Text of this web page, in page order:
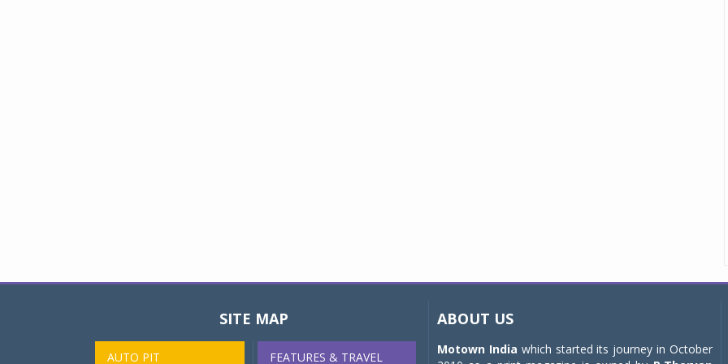
SITE MAP
AUTO PIT FEATURES & TRAVEL
ABOUT US
Motown India which started its journey in October